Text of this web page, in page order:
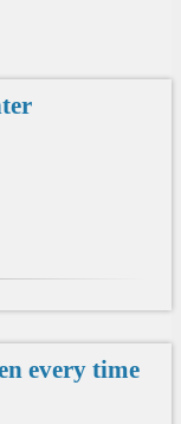
every time